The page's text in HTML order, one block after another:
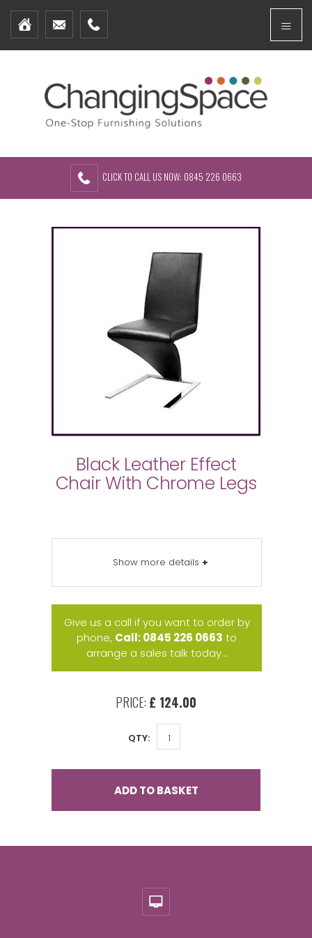
Home
Furniture Packages
About Us
Contact Us
CLICK TO CALL US NOW: 0845 226 0663
Black Leather Effect
Chair With Chrome Legs
Show more details +
Give us a call if you want to order by
phone, Call: 0845 226 0663 to
arrange a sales talk today...
PRICE: £ 124.00
QTY:
ADD TO BASKET